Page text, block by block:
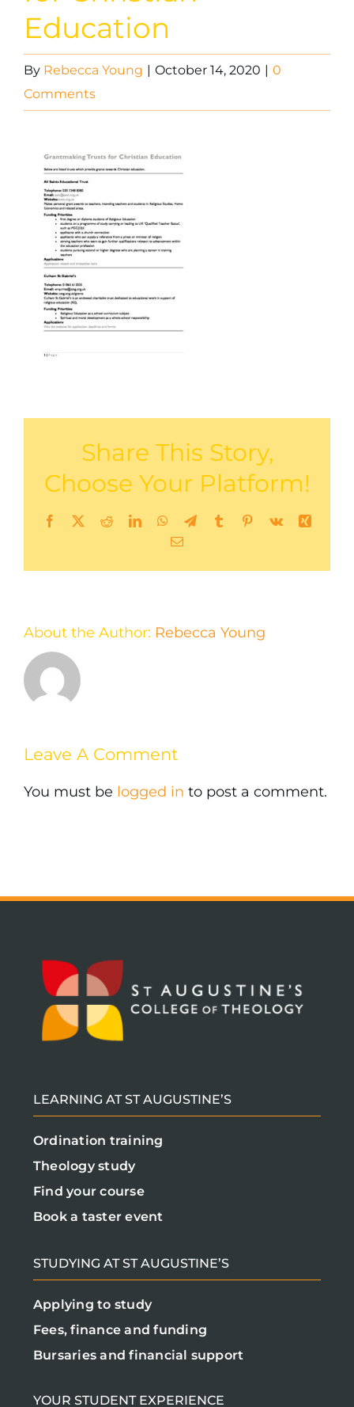
Education
By Rebecca Young | October 14, 2020 | 0
Comments
Share This Story,
Choose Your Platform!
Facebook
X RedditLinkedInWhatsApp
TelegramTumblrPinterest
Vk
Xing
Email
About the Author: Rebecca Young
Leave A Comment
You must be logged in to post a comment.
LEARNING AT ST AUGUSTINE’S
Ordination training
Theology study
Find your course
Book a taster event
STUDYING AT ST AUGUSTINE’S
Applying to study
Fees, finance and funding
Bursaries and financial support
YOUR STUDENT EXPERIENCE